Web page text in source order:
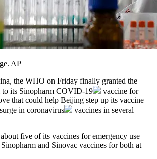
AP
the WHO on Friday finally granted the
its Sinopharm COVID-19
vaccine for
that could help Beijing step up its vaccine
in coronavirus
vaccines in several
five of its vaccines for emergency use
and Sinovac vaccines for both at